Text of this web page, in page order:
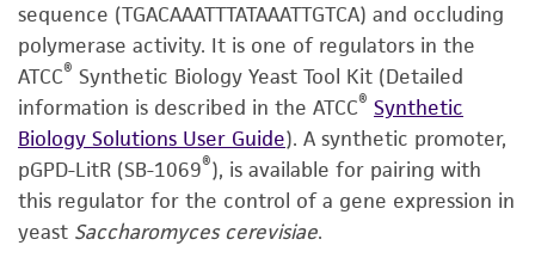
sequence (TGACAAATTTATAAATTGTCA) and occluding
polymerase activity. It is one of regulators in the
ATCC® Synthetic Biology Yeast Tool Kit (Detailed
information is described in the ATCC® Synthetic
Biology Solutions User Guide). A synthetic promoter,
pGPD-LitR (SB-1069®), is available for pairing with
this regulator for the control of a gene expression in
yeast Saccharomyces cerevisiae.